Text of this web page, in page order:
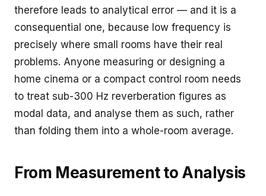
therefore leads to analytical error — and it is a
consequential one, because low frequency is
precisely where small rooms have their real
problems. Anyone measuring or designing a
home cinema or a compact control room needs
to treat sub-300 Hz reverberation figures as
modal data, and analyse them as such, rather
than folding them into a whole-room average.
From Measurement to Analysis